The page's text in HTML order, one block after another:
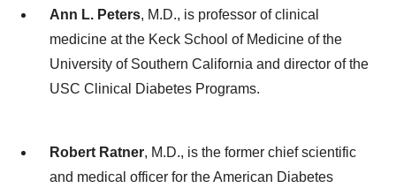
Ann L. Peters, M.D., is professor of clinical
medicine at the Keck School of Medicine of the
University of Southern California and director of the
USC Clinical Diabetes Programs.
Robert Ratner, M.D., is the former chief scientific
and medical officer for the American Diabetes